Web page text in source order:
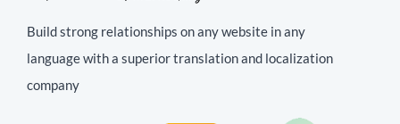
Build strong relationships on any website in any
language with a superior translation and localization
company